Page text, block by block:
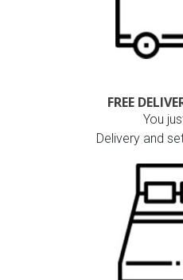
FREE
You
Delivery and